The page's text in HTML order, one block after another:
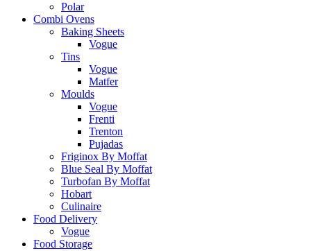
Polar
Combi Ovens
Baking Sheets
Vogue
Tins
Vogue
Matfer
Moulds
Vogue
Frenti
Trenton
Pujadas
Friginox By Moffat
Blue Seal By Moffat
Turbofan By Moffat
Hobart
Culinaire
Food Delivery
Vogue
Food Storage